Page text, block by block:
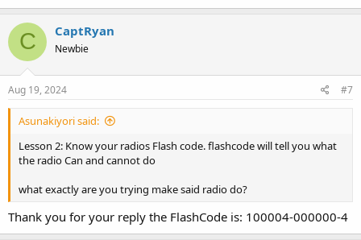
C CaptRyan
Newbie
Aug 19, 2024 #7
Asunakiyori said:
Lesson 2: Know your radios Flash code. flashcode will tell you what
the radio Can and cannot do
what exactly are you trying make said radio do?
Thank you for your reply the FlashCode is: 100004-000000-4